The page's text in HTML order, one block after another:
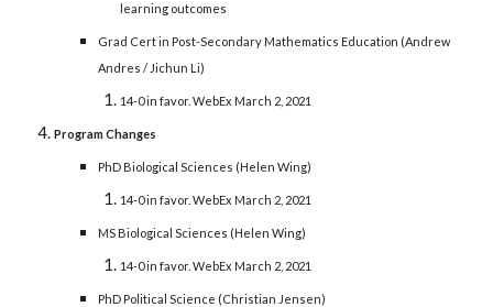
learning outcomes
Grad Cert in Post-Secondary Mathematics Education (Andrew
Andres / Jichun Li)
14-0 in favor. WebEx March 2, 2021
Program Changes
PhD Biological Sciences (Helen Wing)
14-0 in favor. WebEx March 2, 2021
MS Biological Sciences (Helen Wing)
14-0 in favor. WebEx March 2, 2021
PhD Political Science (Christian Jensen)